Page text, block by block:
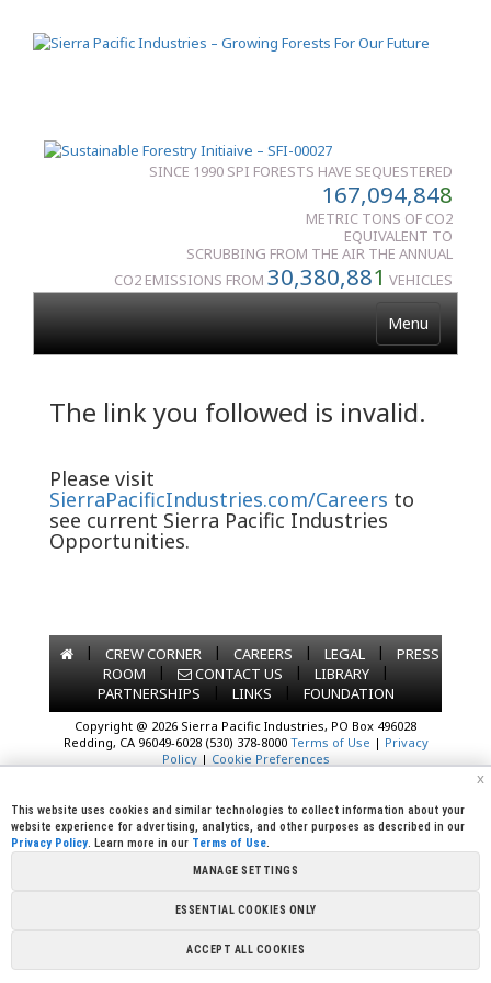
SINCE 1990 SPI FORESTS HAVE SEQUESTERED
167,094,848
METRIC TONS OF CO2
EQUIVALENT TO
SCRUBBING FROM THE AIR THE ANNUAL
CO2 EMISSIONS FROM 30,380,881 VEHICLES
Menu
The link you followed is invalid.
Please visit
SierraPacificIndustries.com/Careers to
see current Sierra Pacific Industries
Opportunities.
| CREW CORNER | CAREERS | LEGAL |
PRESS
ROOM
| CONTACT US | LIBRARY
|
PARTNERSHIPS
| LINKS | FOUNDATION
Copyright @ 2026 Sierra Pacific Industries, PO Box 496028
Redding, CA 96049-6028 (530) 378-8000 Terms of Use | Privacy
Policy| Cookie Preferences
x
This website uses cookies and similar technologies to collect information about your
website experience for advertising, analytics, and other purposes as described in our
Privacy Policy. Learn more in our Terms of Use.
MANAGE SETTINGS
ESSENTIAL COOKIES ONLY
ACCEPT ALL COOKIES